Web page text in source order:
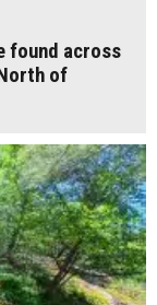
found across
of